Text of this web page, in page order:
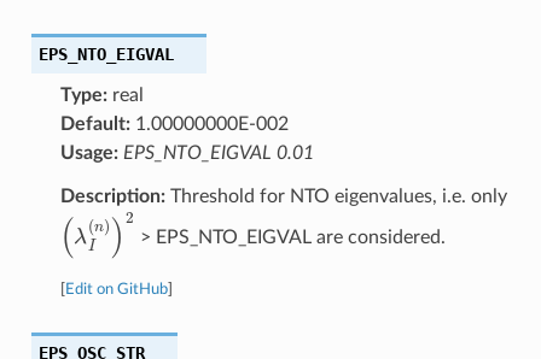
EPS_NTO_EIGVAL
Type:real
Default:1.00000000E-002
Usage: EPS_NTO_EIGVAL 0.01
Description:Threshold for NTO eigenvalues, i.e. only
(λI (n))2 > EPS_NTO_EIGVAL are considered.
Edit on GitHub]
EPS_OSC_STR